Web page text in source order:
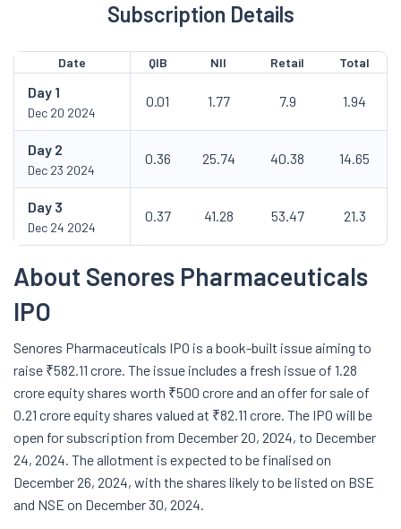
Subscription Details
Date QIB NII Retail Total
Day 1
Dec 20 2024
0.01 1.77 7.9 1.94
Day 2
Dec 23 2024
0.36 25.74 40.38 14.65
Day 3
Dec 24 2024
0.37 41.28 53.47 21.3
About Senores Pharmaceuticals
IPO
Senores Pharmaceuticals IPO is a book-built issue aiming to
raise ₹582.11 crore. The issue includes a fresh issue of 1.28
crore equity shares worth ₹500 crore and an offer for sale of
0.21 crore equity shares valued at ₹82.11 crore. The IPO will be
open for subscription from December 20, 2024, to December
24, 2024. The allotment is expected to be finalised on
December 26, 2024, with the shares likely to be listed on BSE
and NSE on December 30, 2024.